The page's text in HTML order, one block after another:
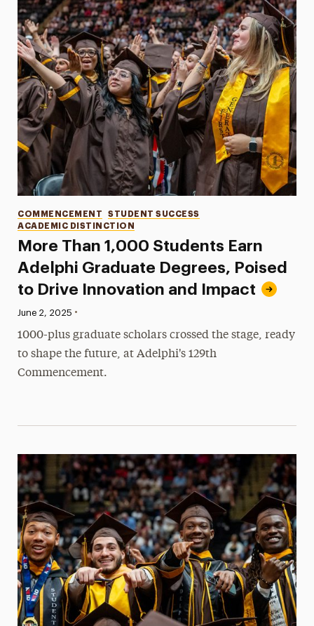
More Than 1,000 Students Earn
Adelphi Graduate Degrees, Poised
to Drive Innovation and Impact
Categories
COMMENCEMENT
STUDENT SUCCESS
ACADEMIC DISTINCTION
Published:
June 2, 2025 •
1000-plus graduate scholars crossed the stage, ready
to shape the future, at Adelphi's 129th
Commencement.